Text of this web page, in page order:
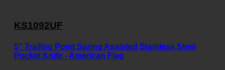
KS1092UF
5" Trailing Point Spring Assisted Stainless Steel
Pocket Knife - American Flag